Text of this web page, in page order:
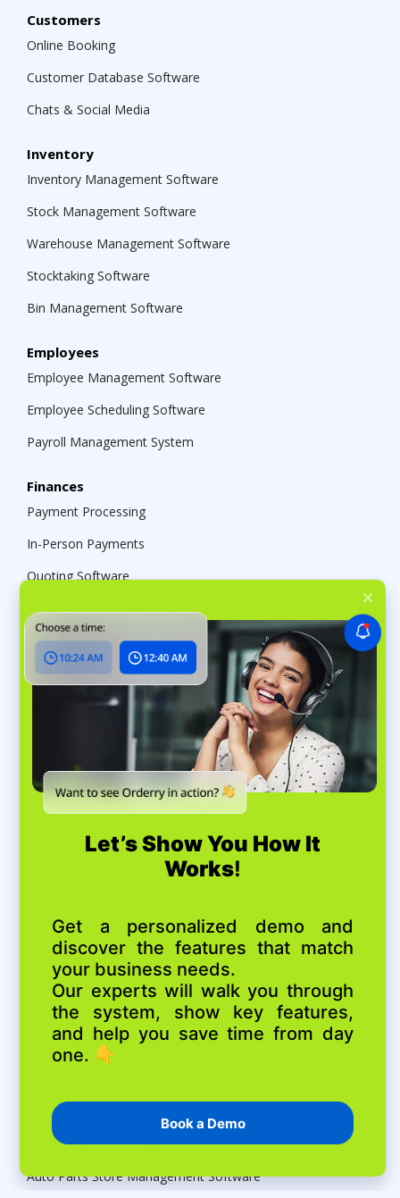
Customers
Online Booking
Customer Database Software
Chats & Social Media
Inventory
Inventory Management Software
Stock Management Software
Warehouse Management Software
Stocktaking Software
Bin Management Software
Employees
Employee Management Software
Employee Scheduling Software
Payroll Management System
Finances
Payment Processing
In-Person Payments
Quoting Software
Invoicing Software
Management & Analytics
Reporting & Analytics
Assortment Analysis
Integrations
Shopify
Ecommerce Connect
Electronics repair
Computer Repair Shop Software
Appliance Repair Software
Cell Phone Repair Shop Software
Auto Repair Shop Software
Auto Detailing Software
Auto Parts Store Management Software